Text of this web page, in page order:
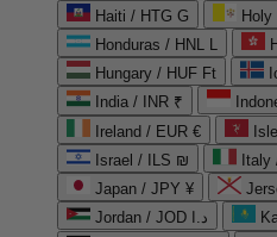
Haiti / HTG G
Honduras / HNL L
Hungary / HUF Ft
India / INR ₹
Ireland / EUR €
Israel / ILS ₪
Italy
Japan / JPY ¥
Jordan / JOD د.ا